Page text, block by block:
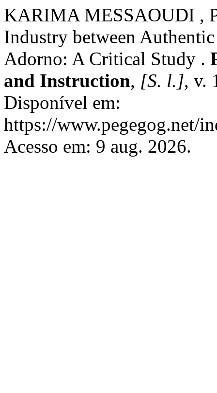
KARIMA MESSAOUDI ,
Industry between
Adorno: A Critical Study .
and Instruction, [S. l.], v.
Disponível em:
https://www.pegegog.net/
Acesso em: 9 aug. 2026.